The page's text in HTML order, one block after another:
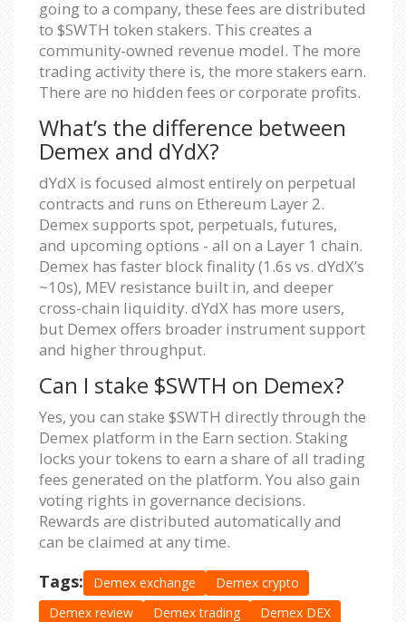
going to a company, these fees are distributed
to $SWTH token stakers. This creates a
community-owned revenue model. The more
trading activity there is, the more stakers earn.
There are no hidden fees or corporate profits.
What’s the difference between
Demex and dYdX?
dYdX is focused almost entirely on perpetual
contracts and runs on Ethereum Layer 2.
Demex supports spot, perpetuals, futures,
and upcoming options - all on a Layer 1 chain.
Demex has faster block finality (1.6s vs. dYdX’s
~10s), MEV resistance built in, and deeper
cross-chain liquidity. dYdX has more users,
but Demex offers broader instrument support
and higher throughput.
Can I stake $SWTH on Demex?
Yes, you can stake $SWTH directly through the
Demex platform in the Earn section. Staking
locks your tokens to earn a share of all trading
fees generated on the platform. You also gain
voting rights in governance decisions.
Rewards are distributed automatically and
can be claimed at any time.
Tags: Demex exchange
Demex crypto
Demex review
Demex trading Demex DEX